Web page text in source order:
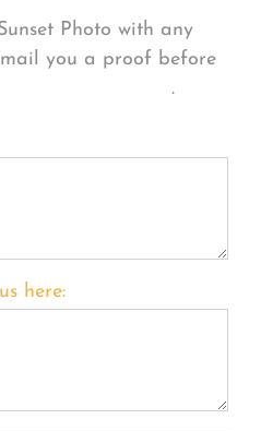
Photo with any
you a proof before
FONT EXAMPLES.
here: